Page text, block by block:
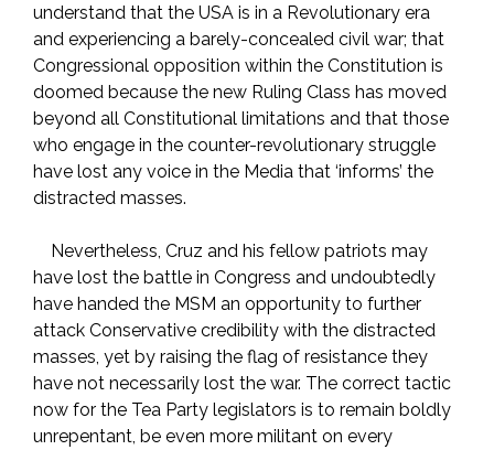
understand that the USA is in a Revolutionary era
and experiencing a barely-concealed civil war; that
Congressional opposition within the Constitution is
doomed because the new Ruling Class has moved
beyond all Constitutional limitations and that those
who engage in the counter-revolutionary struggle
have lost any voice in the Media that ‘informs’ the
distracted masses.
Nevertheless, Cruz and his fellow patriots may
have lost the battle in Congress and undoubtedly
have handed the MSM an opportunity to further
attack Conservative credibility with the distracted
masses, yet by raising the flag of resistance they
have not necessarily lost the war. The correct tactic
now for the Tea Party legislators is to remain boldly
unrepentant, be even more militant on every